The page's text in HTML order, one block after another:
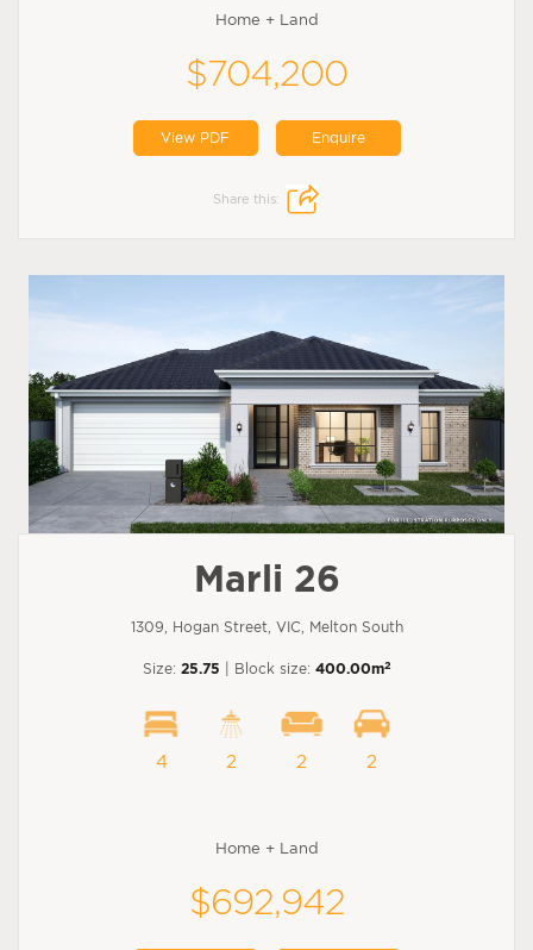
Home + Land
$704,200
View PDF Enquire
Share this:
Marli 26
1309, Hogan Street, VIC, Melton South
Size: 25.75 | Block size: 400.00m2
4 2 2 2
Home + Land
$692,942